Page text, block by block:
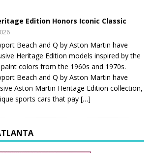
Edition Honors Iconic Classic
Beach and Q by Aston Martin have
Heritage Edition models inspired by the
paint colors from the 1960s and 1970s.
Beach and Q by Aston Martin have
Aston Martin Heritage Edition collection,
sports cars that pay […]